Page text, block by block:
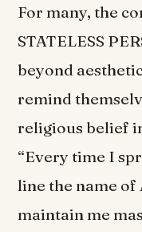
For many, the
STATELESS
beyond
remind
religious belief
“Every time I
line the name
maintain me